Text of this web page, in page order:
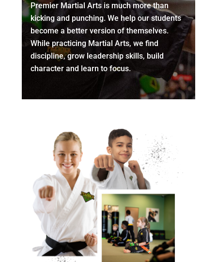
Premier Martial Arts is much more than
kicking and punching. We help our students
become a better version of themselves.
While practicing Martial Arts, we find
discipline, grow leadership skills, build
character and learn to focus.